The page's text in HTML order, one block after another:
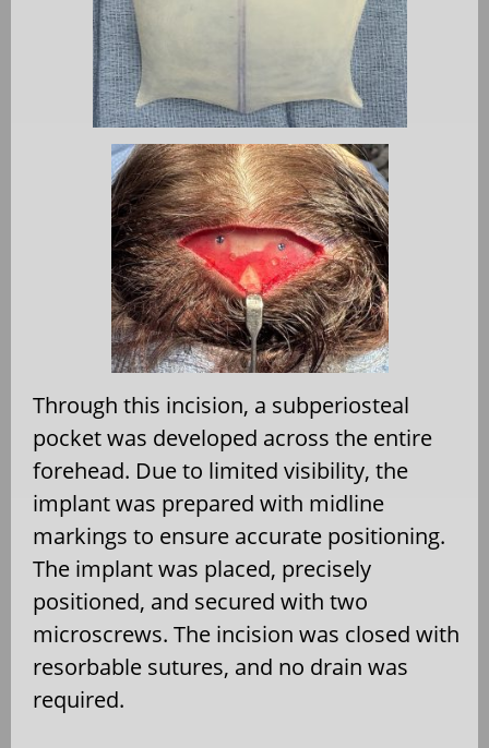
Through this incision, a subperiosteal
pocket was developed across the entire
forehead. Due to limited visibility, the
implant was prepared with midline
markings to ensure accurate positioning.
The implant was placed, precisely
positioned, and secured with two
microscrews. The incision was closed with
resorbable sutures, and no drain was
required.